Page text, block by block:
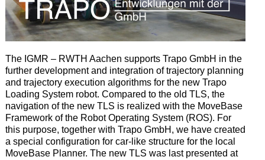
The IGMR – RWTH Aachen supports Trapo GmbH in the
further development and integration of trajectory planning
and trajectory execution algorithms for the new Trapo
Loading System robot. Compared to the old TLS, the
navigation of the new TLS is realized with the MoveBase
Framework of the Robot Operating System (ROS). For
this purpose, together with Trapo GmbH, we have created
a special configuration for car-like structure for the local
MoveBase Planner. The new TLS was last presented at